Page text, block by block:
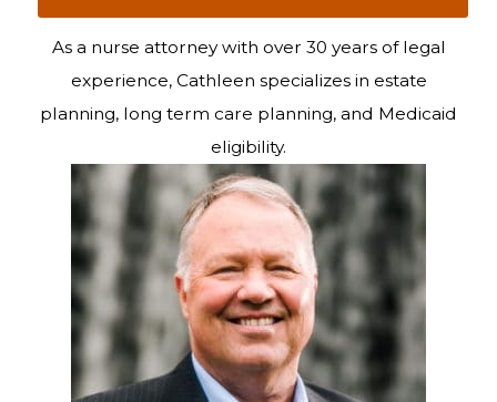
As a nurse attorney with over 30 years of legal
experience, Cathleen specializes in estate
planning, long term care planning, and Medicaid
eligibility.